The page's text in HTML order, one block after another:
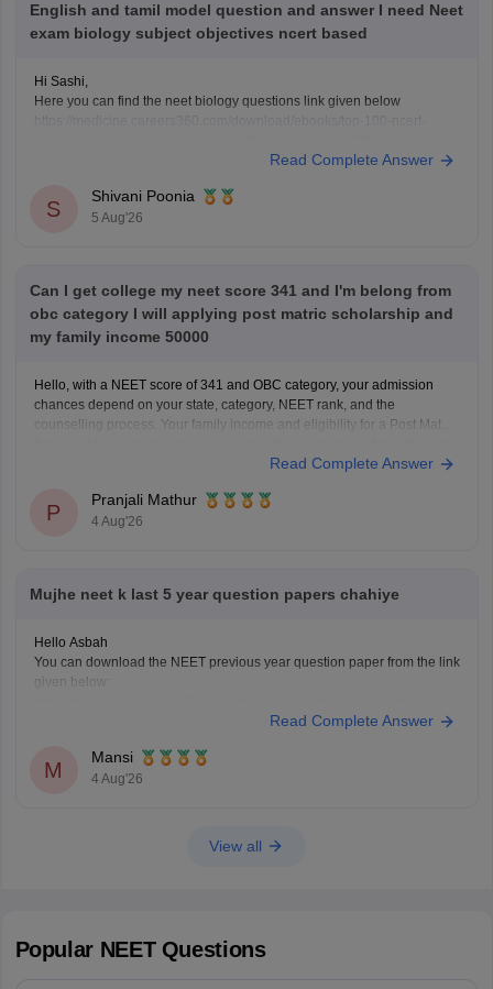
English and tamil model question and answer I need Neet
exam biology subject objectives ncert based
Hi Sashi,
Here you can find the neet biology questions link given below
Keep posting your doubts here for more concept explanations, practice
Read Complete Answer
S
Shivani Poonia
5 Aug'26
Can I get college my neet score 341 and I'm belong from
obc category I will applying post matric scholarship and
my family income 50000
Hello, with a NEET score of 341 and OBC category, your admission
chances depend on your state, category, NEET rank, and the
counselling process. Your family income and eligibility for a Post Matric
Read Complete Answer
P
Pranjali Mathur
4 Aug'26
Mujhe neet k last 5 year question papers chahiye
Hello Asbah
You can download the NEET previous year question paper from the link
given below:
Keep posting your doubts here for more concept explanations, practice
questions, and exam tips. All the best for your preparation!
Read Complete Answer
M
Mansi
4 Aug'26
View all
Popular NEETQuestions